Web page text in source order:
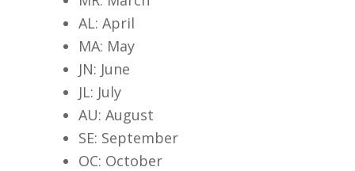
AL: April
MA: May
JN: June
JL: July
AU: August
SE: September
OC: October